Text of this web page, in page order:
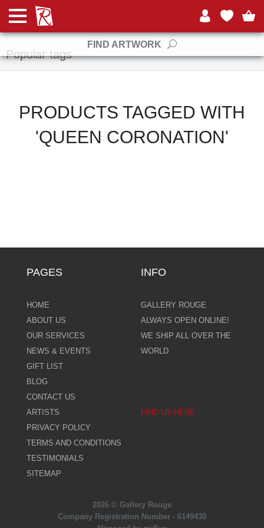
FIND ARTWORK
Manufacturers
Popular tags
PRODUCTS TAGGED WITH
'QUEEN CORONATION'
PAGES
HOME
ABOUT US
OUR SERVICES
NEWS & EVENTS
GIFT LIST
BLOG
CONTACT US
ARTISTS
PRIVACY POLICY
TERMS AND CONDITIONS
TESTIMONIALS
SITEMAP
INFO
GALLERY ROUGE
ALWAYS OPEN ONLINE!
WE SHIP ALL OVER THE
WORLD
FIND US HERE
2026 © Gallery Rouge
Company Registration Number - 6149430